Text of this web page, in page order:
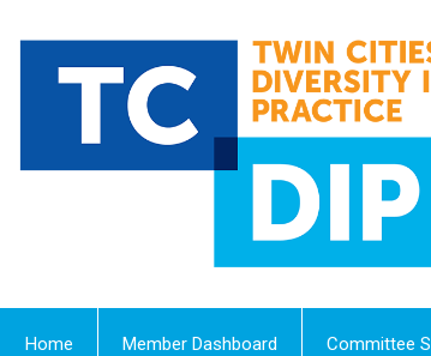
Home Member Dashboard Committee